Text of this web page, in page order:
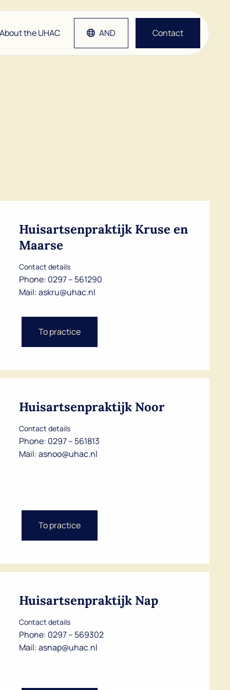
About the UHAC AND Contact
Huisartsenpraktijk Kruse en
Maarse
Contact details
Phone: 0297 – 561290
Mail:askru@uhac.nl
To practice
Huisartsenpraktijk Noor
Contact details
Phone: 0297 – 561813
Mail:asnoo@uhac.nl
To practice
Huisartsenpraktijk Nap
Contact details
Phone: 0297 – 569302
Mail:asnap@uhac.nl